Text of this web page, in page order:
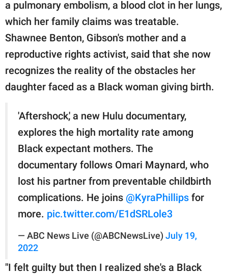
a pulmonary embolism, a blood clot in her lungs,
which her family claims was treatable.
Shawnee Benton, Gibson's mother and a
reproductive rights activist, said that she now
recognizes the reality of the obstacles her
daughter faced as a Black woman giving birth.
'Aftershock,' a new Hulu documentary,
explores the high mortality rate among
Black expectant mothers. The
documentary follows Omari Maynard, who
lost his partner from preventable childbirth
complications. He joins @KyraPhillips for
more. pic.twitter.com/E1dSRLole3
— ABC News Live (@ABCNewsLive) July 19,
2022
"I felt guilty but then I realized she's a Black